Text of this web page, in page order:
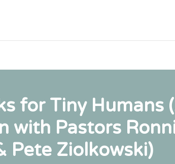
for Tiny Humans
with Pastors
Pete Ziolkowski)